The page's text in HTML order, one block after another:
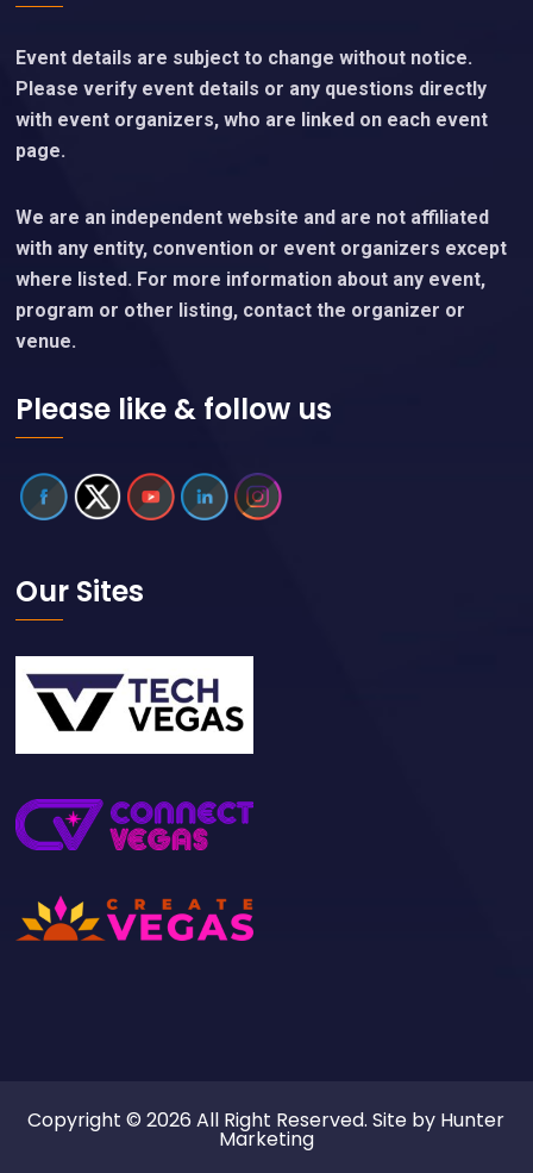
Event details are subject to change without notice.
Please verify event details or any questions directly
with event organizers, who are linked on each event
page.
We are an independent website and are not affiliated
with any entity, convention or event organizers except
where listed. For more information about any event,
program or other listing, contact the organizer or
venue.
Please like & follow us
Our Sites
Copyright © 2026 All Right Reserved. Site by Hunter
Marketing